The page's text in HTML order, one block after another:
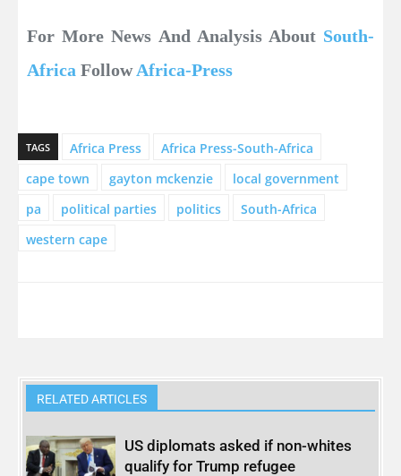
For More News And Analysis About South-
Africa FollowAfrica-Press
TAGS Africa Press
Africa Press-South-Africa
cape town
gayton mckenzie
local government
pa
political parties politics
South-Africa
western cape
RELATED ARTICLES
US diplomats asked if non-whites
qualify for Trump refugee